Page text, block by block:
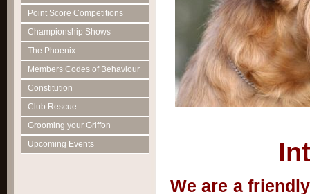
Point Score Competitions
Championship Shows
The Phoenix
Members Codes of Behaviour
Constitution
Club Rescue
Grooming your Griffon
Upcoming Events
We are a